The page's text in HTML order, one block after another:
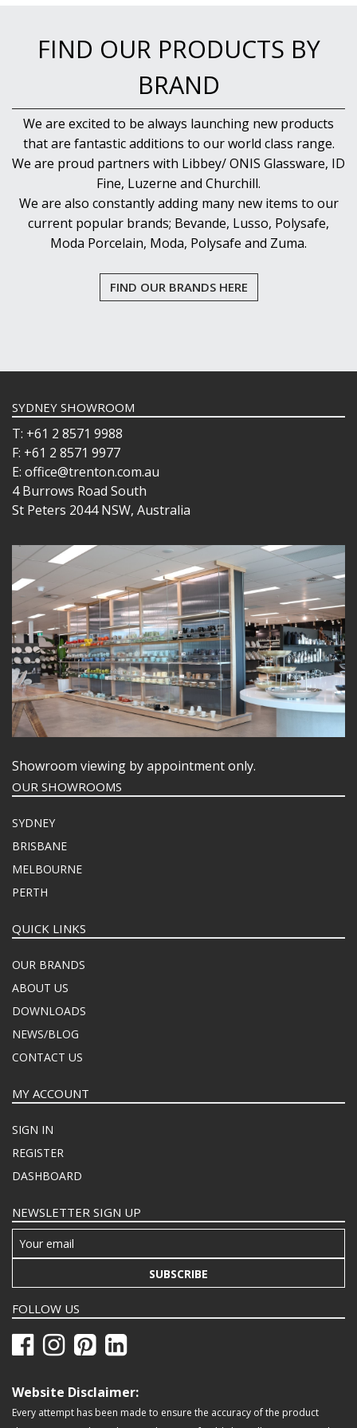
FIND OUR PRODUCTS BY
BRAND
We are excited to be always launching new products
that are fantastic additions to our world class range.
We are proud partners with Libbey/ ONIS Glassware, ID
Fine, Luzerne and Churchill.
We are also constantly adding many new items to our
current popular brands; Bevande, Lusso, Polysafe,
Moda Porcelain, Moda, Polysafe and Zuma.
FIND OUR BRANDS HERE
SYDNEY SHOWROOM
T: +61 2 8571 9988
F: +61 2 8571 9977
E: office@trenton.com.au
4 Burrows Road South
St Peters 2044 NSW, Australia
Showroom viewing by appointment only.
OUR SHOWROOMS
SYDNEY
BRISBANE
MELBOURNE
PERTH
QUICK LINKS
OUR BRANDS
ABOUT US
DOWNLOADS
NEWS/BLOG
CONTACT US
MY ACCOUNT
SIGN IN
REGISTER
DASHBOARD
NEWSLETTER SIGN UP
SUBSCRIBE
FOLLOW US
Website Disclaimer:
Every attempt has been made to ensure the accuracy of the product